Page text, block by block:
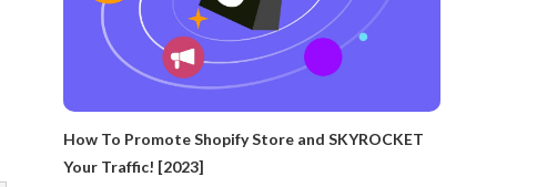
How To Promote Shopify Store and SKYROCKET
Your Traffic! [2023]